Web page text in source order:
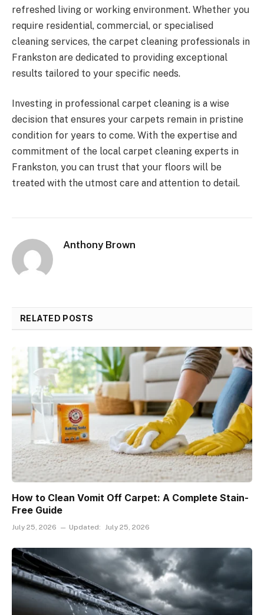
refreshed living or working environment. Whether you
require residential, commercial, or specialised
cleaning services, the carpet cleaning professionals in
Frankston are dedicated to providing exceptional
results tailored to your specific needs.
Investing in professional carpet cleaning is a wise
decision that ensures your carpets remain in pristine
condition for years to come. With the expertise and
commitment of the local carpet cleaning experts in
Frankston, you can trust that your floors will be
treated with the utmost care and attention to detail.
Anthony Brown
RELATED POSTS
How to Clean Vomit Off Carpet: A Complete Stain-
Free Guide
July 25, 2026 Updated: July 25, 2026